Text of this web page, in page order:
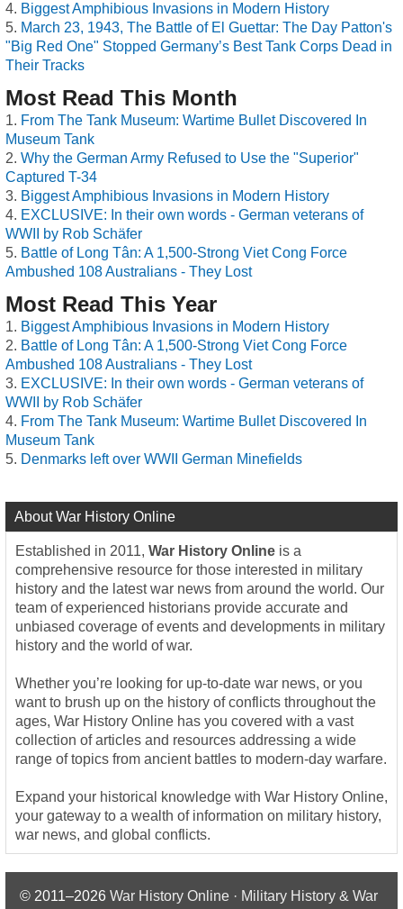
Biggest Amphibious Invasions in Modern History
March 23, 1943, The Battle of El Guettar: The Day Patton's
"Big Red One" Stopped Germany’s Best Tank Corps Dead in
Their Tracks
Most Read This Month
From The Tank Museum: Wartime Bullet Discovered In
Museum Tank
Why the German Army Refused to Use the "Superior"
Captured T-34
Biggest Amphibious Invasions in Modern History
EXCLUSIVE: In their own words - German veterans of
WWII by Rob Schäfer
Battle of Long Tân: A 1,500-Strong Viet Cong Force
Ambushed 108 Australians - They Lost
Most Read This Year
Biggest Amphibious Invasions in Modern History
Battle of Long Tân: A 1,500-Strong Viet Cong Force
Ambushed 108 Australians - They Lost
EXCLUSIVE: In their own words - German veterans of
WWII by Rob Schäfer
From The Tank Museum: Wartime Bullet Discovered In
Museum Tank
Denmarks left over WWII German Minefields
About War History Online
Established in 2011, War History Online is a
comprehensive resource for those interested in military
history and the latest war news from around the world. Our
team of experienced historians provide accurate and
unbiased coverage of events and developments in military
history and the world of war.
Whether you’re looking for up-to-date war news, or you
want to brush up on the history of conflicts throughout the
ages, War History Online has you covered with a vast
collection of articles and resources addressing a wide
range of topics from ancient battles to modern-day warfare.
Expand your historical knowledge with War History Online,
your gateway to a wealth of information on military history,
war news, and global conflicts.
© 2011–2026 War History Online · Military History & War